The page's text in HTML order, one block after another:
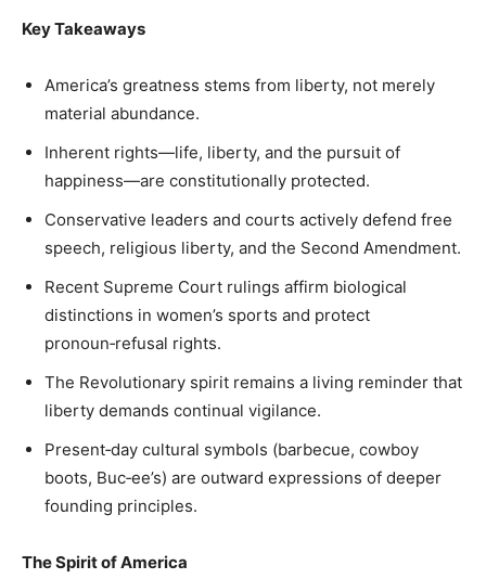
Key Takeaways
America’s greatness stems from liberty, not merely
material abundance.
Inherent rights—life, liberty, and the pursuit of
happiness—are constitutionally protected.
Conservative leaders and courts actively defend free
speech, religious liberty, and the Second Amendment.
Recent Supreme Court rulings affirm biological
distinctions in women’s sports and protect
pronoun‑refusal rights.
The Revolutionary spirit remains a living reminder that
liberty demands continual vigilance.
Present‑day cultural symbols (barbecue, cowboy
boots, Buc‑ee’s) are outward expressions of deeper
founding principles.
The Spirit of America